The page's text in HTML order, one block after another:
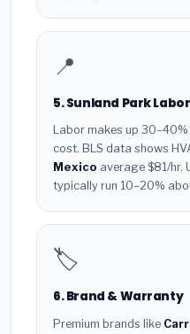
📍
5. Sunland Park
Labor makes up
cost. BLS data shows
Mexico average $81/hr.
typically run 10–20%
🏷️
6. Brand & Warranty
Premium brands like